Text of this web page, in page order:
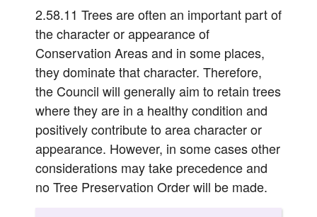
2.58.11 Trees are often an important part of
the character or appearance of
Conservation Areas and in some places,
they dominate that character. Therefore,
the Council will generally aim to retain trees
where they are in a healthy condition and
positively contribute to area character or
appearance. However, in some cases other
considerations may take precedence and
no Tree Preservation Order will be made.